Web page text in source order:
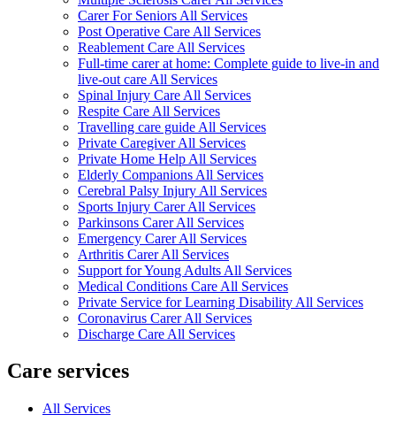
Carer For Seniors All Services
Post Operative Care All Services
Reablement Care All Services
Full-time carer at home: Complete guide to live-in and
live-out care All Services
Spinal Injury Care All Services
Respite Care All Services
Travelling care guide All Services
Private Caregiver All Services
Private Home Help All Services
Elderly Companions All Services
Cerebral Palsy Injury All Services
Sports Injury Carer All Services
Parkinsons Carer All Services
Emergency Carer All Services
Arthritis Carer All Services
Support for Young Adults All Services
Medical Conditions Care All Services
Private Service for Learning Disability All Services
Coronavirus Carer All Services
Discharge Care All Services
Care services
All Services